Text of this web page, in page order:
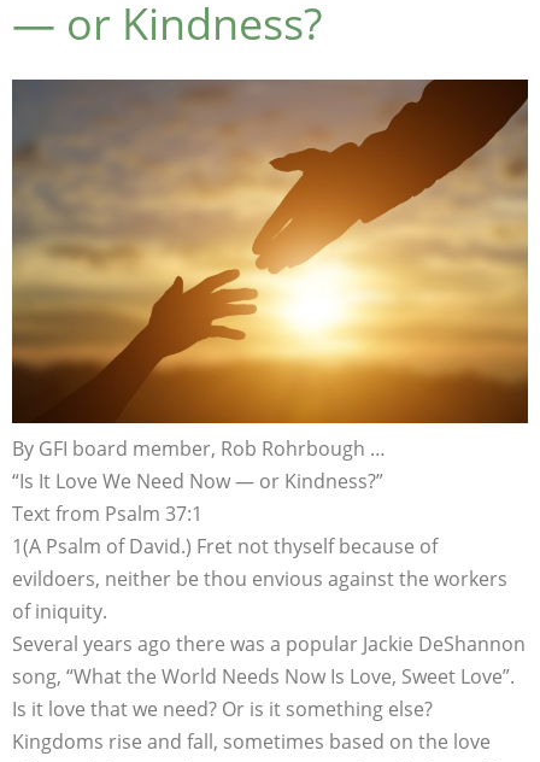
— or Kindness?
By GFI board member, Rob Rohrbough …
“Is It Love We Need Now — or Kindness?”
Text from Psalm 37:1
1(A Psalm of David.) Fret not thyself because of
evildoers, neither be thou envious against the workers
of iniquity.
Several years ago there was a popular Jackie DeShannon
song, “What the World Needs Now Is Love, Sweet Love”.
Is it love that we need? Or is it something else?
Kingdoms rise and fall, sometimes based on the love